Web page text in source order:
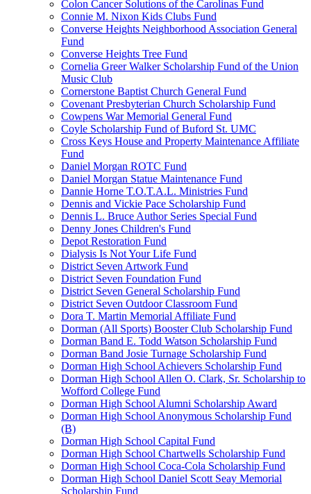
Colon Cancer Solutions of the Carolinas Fund
Connie M. Nixon Kids Clubs Fund
Converse Heights Neighborhood Association General
Fund
Converse Heights Tree Fund
Cornelia Greer Walker Scholarship Fund of the Union
Music Club
Cornerstone Baptist Church General Fund
Covenant Presbyterian Church Scholarship Fund
Cowpens War Memorial General Fund
Coyle Scholarship Fund of Buford St. UMC
Cross Keys House and Property Maintenance Affiliate
Fund
Daniel Morgan ROTC Fund
Daniel Morgan Statue Maintenance Fund
Dannie Horne T.O.T.A.L. Ministries Fund
Dennis and Vickie Pace Scholarship Fund
Dennis L. Bruce Author Series Special Fund
Denny Jones Children's Fund
Depot Restoration Fund
Dialysis Is Not Your Life Fund
District Seven Artwork Fund
District Seven Foundation Fund
District Seven General Scholarship Fund
District Seven Outdoor Classroom Fund
Dora T. Martin Memorial Affiliate Fund
Dorman (All Sports) Booster Club Scholarship Fund
Dorman Band E. Todd Watson Scholarship Fund
Dorman Band Josie Turnage Scholarship Fund
Dorman High School Achievers Scholarship Fund
Dorman High School Allen O. Clark, Sr. Scholarship to
Wofford College Fund
Dorman High School Alumni Scholarship Award
Dorman High School Anonymous Scholarship Fund
(B)
Dorman High School Capital Fund
Dorman High School Chartwells Scholarship Fund
Dorman High School Coca-Cola Scholarship Fund
Dorman High School Daniel Scott Seay Memorial
Scholarship Fund